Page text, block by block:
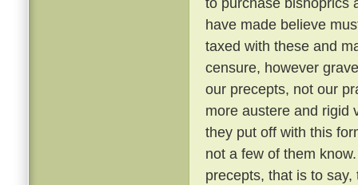
have made believe
taxed with these and
censure, however
our precepts, not our
more austere and rigid
they put off with this
not a few of them
precepts, that is to